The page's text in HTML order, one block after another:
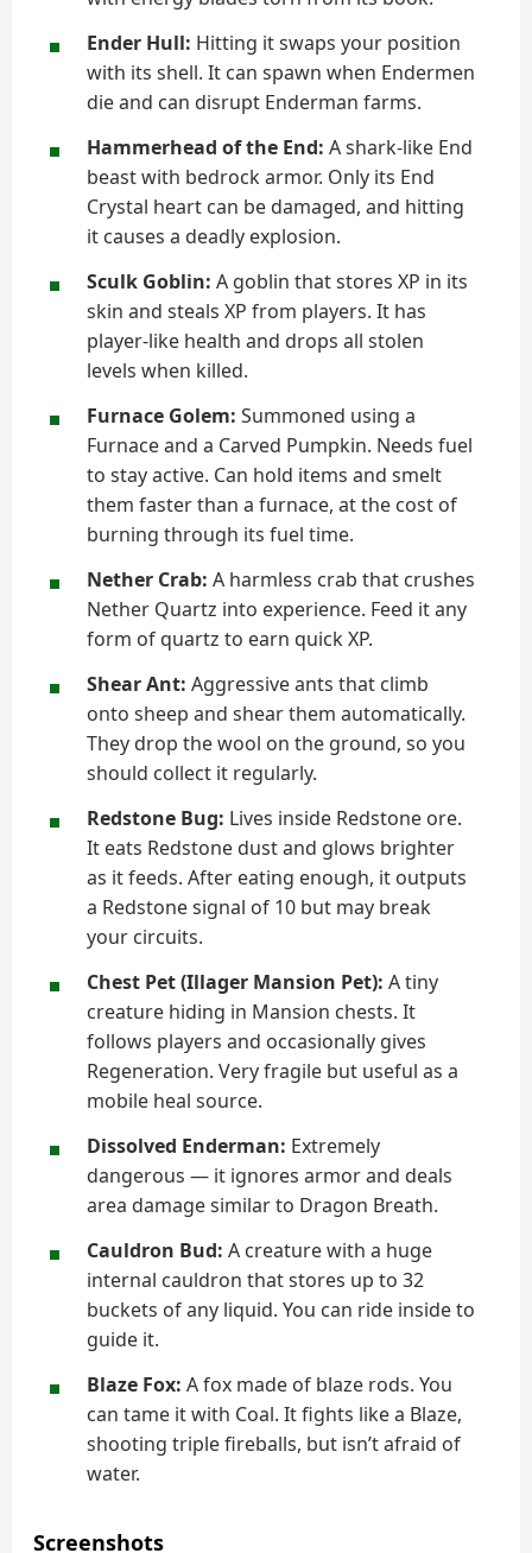
Ender Hull: Hitting it swaps your position
with its shell. It can spawn when Endermen
die and can disrupt Enderman farms.
Hammerhead of the End: A shark-like End
beast with bedrock armor. Only its End
Crystal heart can be damaged, and hitting
it causes a deadly explosion.
Sculk Goblin: A goblin that stores XP in its
skin and steals XP from players. It has
player-like health and drops all stolen
levels when killed.
Furnace Golem: Summoned using a
Furnace and a Carved Pumpkin. Needs fuel
to stay active. Can hold items and smelt
them faster than a furnace, at the cost of
burning through its fuel time.
Nether Crab: A harmless crab that crushes
Nether Quartz into experience. Feed it any
form of quartz to earn quick XP.
Shear Ant: Aggressive ants that climb
onto sheep and shear them automatically.
They drop the wool on the ground, so you
should collect it regularly.
Redstone Bug: Lives inside Redstone ore.
It eats Redstone dust and glows brighter
as it feeds. After eating enough, it outputs
a Redstone signal of 10 but may break
your circuits.
Chest Pet (Illager Mansion Pet): A tiny
creature hiding in Mansion chests. It
follows players and occasionally gives
Regeneration. Very fragile but useful as a
mobile heal source.
Dissolved Enderman: Extremely
dangerous — it ignores armor and deals
area damage similar to Dragon Breath.
Cauldron Bud: A creature with a huge
internal cauldron that stores up to 32
buckets of any liquid. You can ride inside to
guide it.
Blaze Fox: A fox made of blaze rods. You
can tame it with Coal. It fights like a Blaze,
shooting triple fireballs, but isn’t afraid of
water.
Screenshots